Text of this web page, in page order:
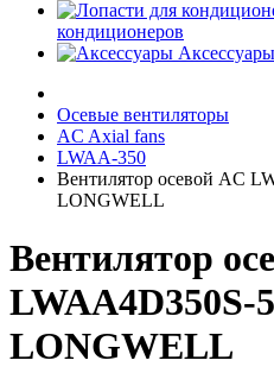
кондиционеров
Аксессуары
Осевые вентиляторы
AC Axial fans
LWAA-350
Вентилятор осевой AC
LONGWELL
Вентилятор
LWAA4D350S-
LONGWELL